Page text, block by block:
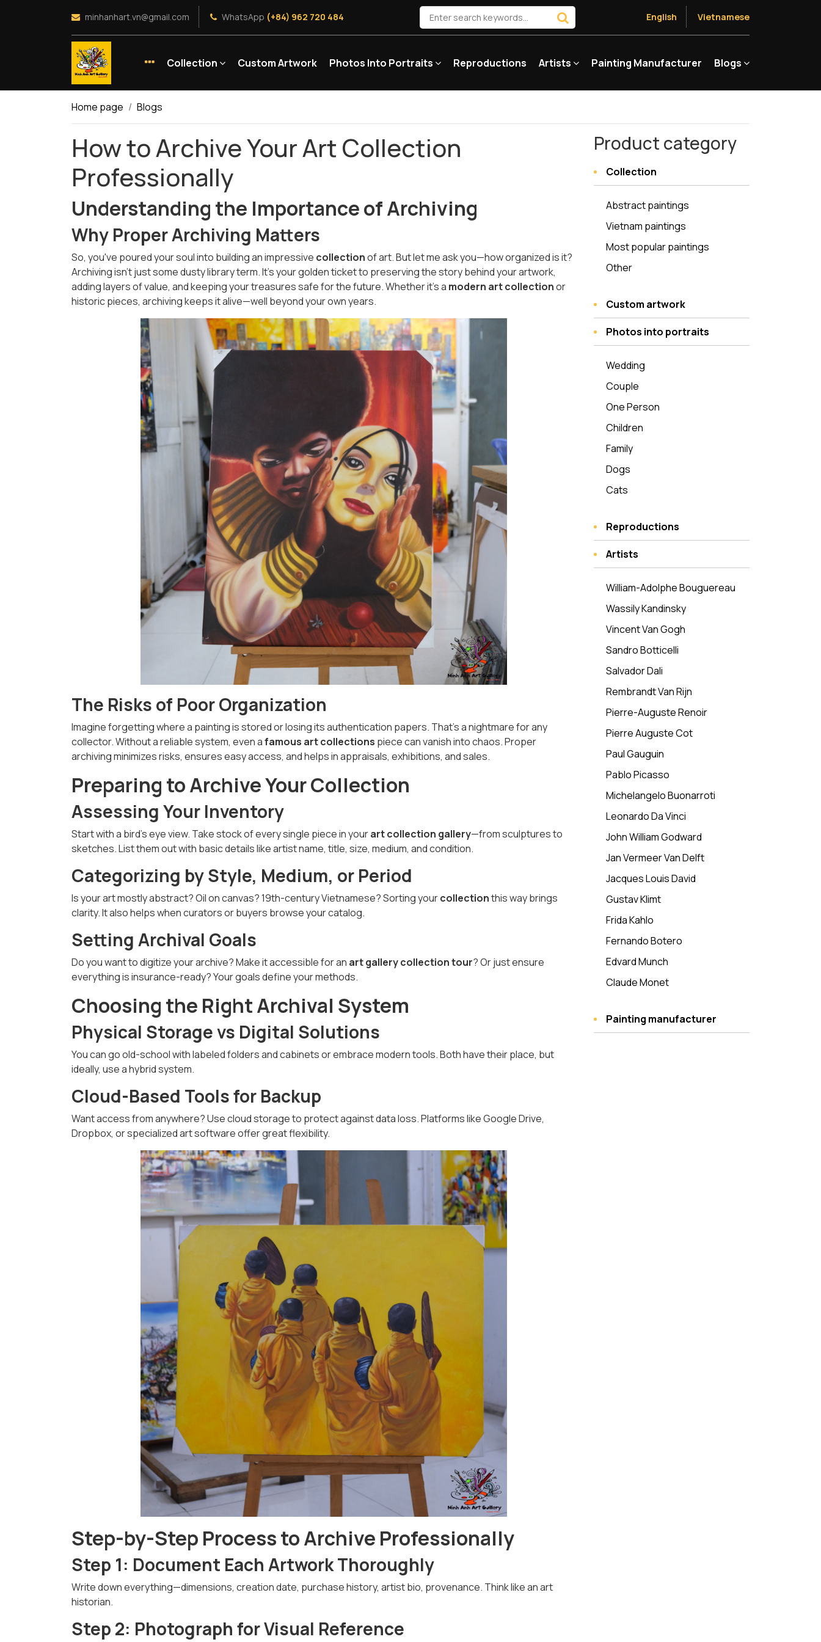
minhanhart.vn@gmail.com WhatsApp (+84) 962 720 484 English Vietnamese
Collection Custom Artwork Photos Into Portraits Reproductions Artists Painting Manufacturer Blogs
Home page Blogs
How to Archive Your Art Collection
Professionally
Understanding the Importance of Archiving
Why Proper Archiving Matters
So, you've poured your soul into building an impressive collectionof art. But let me ask you—how organized is it?
Archiving isn’t just some dusty library term. It’s your golden ticket to preserving the story behind your artwork,
adding layers of value, and keeping your treasures safe for the future. Whether it's a modern art collectionor
historic pieces, archiving keeps it alive—well beyond your own years.
The Risks of Poor Organization
Imagine forgetting where a painting is stored or losing its authentication papers. That’s a nightmare for any
collector. Without a reliable system, even afamous art collections piece can vanish into chaos. Proper
archiving minimizes risks, ensures easy access, and helps in appraisals, exhibitions, and sales.
Preparing to Archive Your Collection
Assessing Your Inventory
Start with a bird’s eye view. Take stock of every single piece in yourart collection gallery—from sculptures to
sketches. List them out with basic details like artist name, title, size, medium, and condition.
Categorizing by Style, Medium, or Period
Is your art mostly abstract? Oil on canvas? 19th-century Vietnamese? Sorting yourcollectionthis way brings
clarity. It also helps when curators or buyers browse your catalog.
Setting Archival Goals
Do you want to digitize your archive? Make it accessible for an art gallery collection tour? Or just ensure
everything is insurance-ready? Your goals define your methods.
Choosing the Right Archival System
Physical Storage vs Digital Solutions
You can go old-school with labeled folders and cabinets or embrace modern tools. Both have their place, but
ideally, use a hybrid system.
Cloud-Based Tools for Backup
Want access from anywhere? Use cloud storage to protect against data loss. Platforms like Google Drive,
Dropbox, or specialized art software offer great flexibility.
Step-by-Step Process to Archive Professionally
Step 1: Document Each Artwork Thoroughly
Write down everything—dimensions, creation date, purchase history, artist bio, provenance. Think like an art
historian.
Step 2: Photograph for Visual Reference
Product category
Collection
Abstract paintings
Vietnam paintings
Most popular paintings
Other
Custom artwork
Photos into portraits
Wedding
Couple
One Person
Children
Family
Dogs
Cats
Reproductions
Artists
William-Adolphe Bouguereau
Wassily Kandinsky
Vincent Van Gogh
Sandro Botticelli
Salvador Dali
Rembrandt Van Rijn
Pierre-Auguste Renoir
Pierre Auguste Cot
Paul Gauguin
Pablo Picasso
Michelangelo Buonarroti
Leonardo Da Vinci
John William Godward
Jan Vermeer Van Delft
Jacques Louis David
Gustav Klimt
Frida Kahlo
Fernando Botero
Edvard Munch
Claude Monet
Painting manufacturer